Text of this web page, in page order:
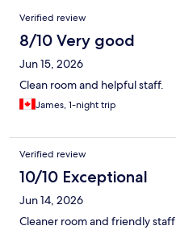
Reviews
Verified review
8/10 Very good
Jun 15, 2026
Clean room and helpful staff.
James, 1-night trip
Verified review
10/10 Exceptional
Jun 14, 2026
Cleaner room and friendly staff